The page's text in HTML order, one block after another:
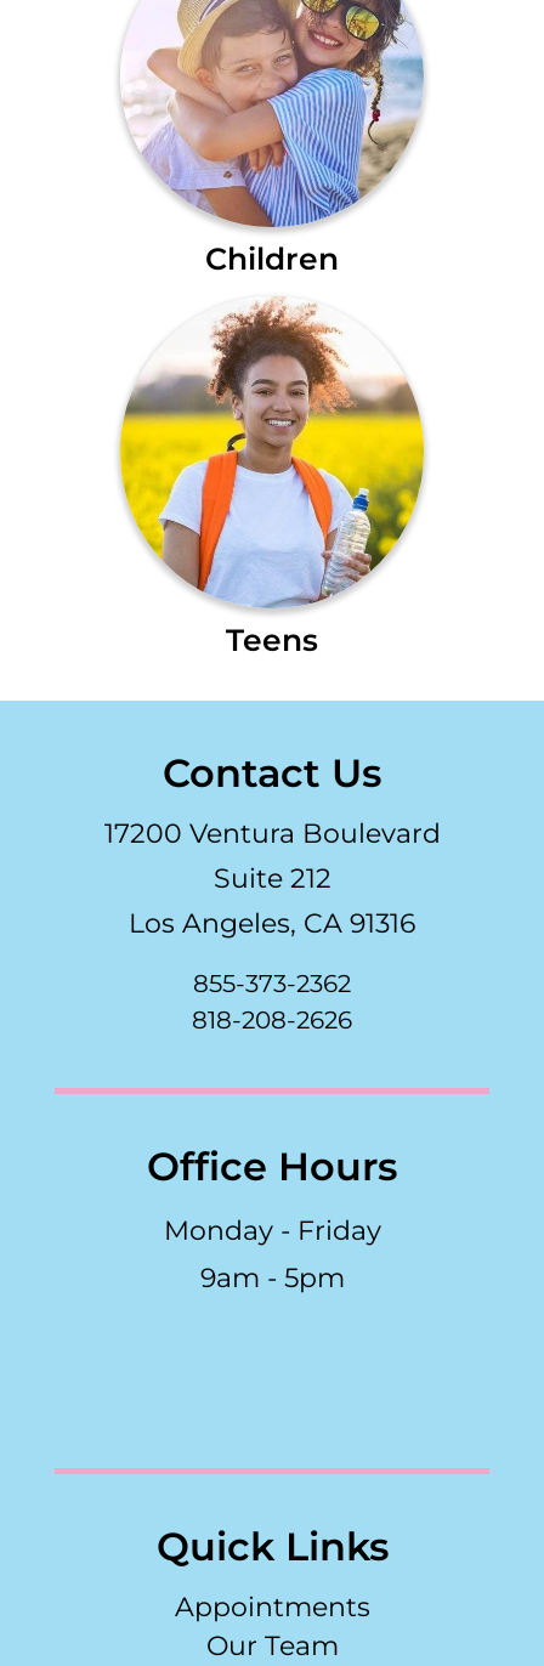
Children
Teens
Contact Us
17200 Ventura Boulevard
Suite 212
Los Angeles, CA 91316
855-373-2362
818-208-2626
Office Hours
Monday - Friday
9am - 5pm
Quick Links
Appointments
Our Team